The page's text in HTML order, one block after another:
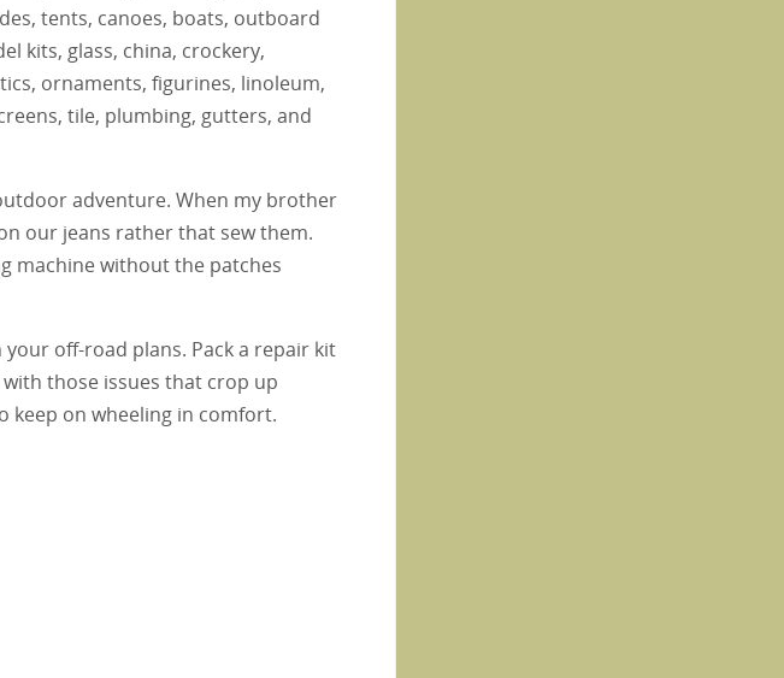
tents, canoes, boats, outboard
kits, glass, china, crockery,
ornaments, figurines, linoleum,
tile, plumbing, gutters, and
adventure. When my brother
our jeans rather that sew them.
machine without the patches
off-road plans. Pack a repair kit
those issues that crop up
keep on wheeling in comfort.